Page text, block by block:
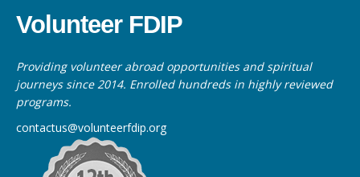
Volunteer FDIP
Providing volunteer abroad opportunities and spiritual
journeys since 2014. Enrolled hundreds in highly reviewed
programs.
contactus@volunteerfdip.org